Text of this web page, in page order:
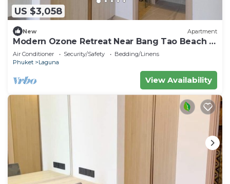
US $3,058
New Apartment
Modern Ozone Retreat Near Bang Tao Beach &
Laguna
Air Conditioner Security/Safety
Bedding/Linens
Phuket
Laguna
View Availability